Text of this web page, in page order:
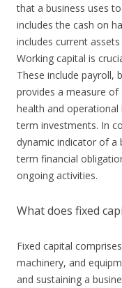
that a business uses
includes the cash on
includes current
Working capital is
These include payroll,
provides a measure of
health and operational
term investments. In
dynamic indicator of a
term financial
ongoing activities.
What does fixed
Fixed capital
machinery, and
and sustaining a